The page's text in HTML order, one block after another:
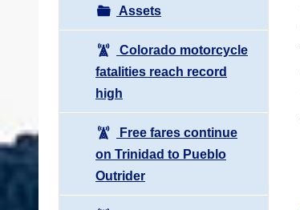
Assets
Colorado motorcycle
fatalities reach record
high
Free fares continue
on Trinidad to Pueblo
Outrider